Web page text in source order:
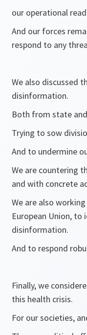
our operational
And our forces
respond to any
We also discussed
disinformation.
Both from state
Trying to sow
And to undermine
We are countering
and with concrete
We are also
European Union, to
disinformation.
And to respond
Finally, we
this health crisis.
For our societies,